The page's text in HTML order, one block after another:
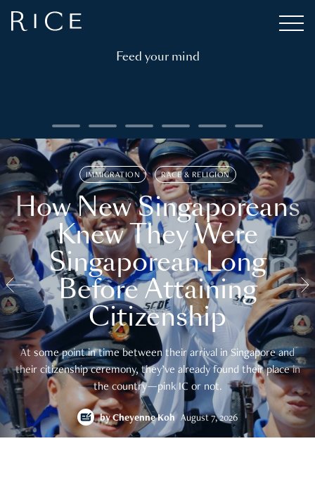
Feed your mind
IMMIGRATION RACE & RELIGION
How New Singaporeans
Knew They Were
Singaporean Long
Before Attaining
Citizenship
At some point in time between their arrival in Singapore and
their citizenship ceremony, they’ve already found their place in
the country—pink IC or not.
byCheyenne Koh August 7, 2026